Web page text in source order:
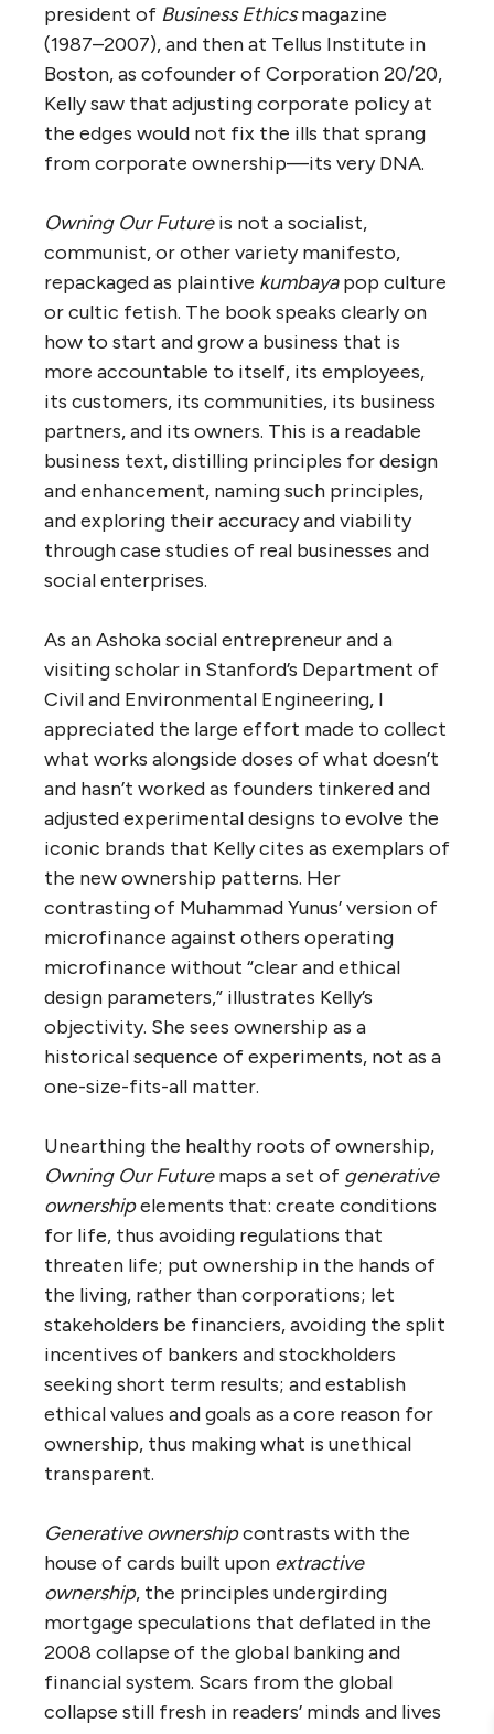
president of Business Ethicsmagazine
(1987–2007), and then at Tellus Institute in
Boston, as cofounder of Corporation 20/20,
Kelly saw that adjusting corporate policy at
the edges would not fix the ills that sprang
from corporate ownership—its very DNA.
Owning Our Futureis not a socialist,
communist, or other variety manifesto,
repackaged as plaintive kumbayapop culture
or cultic fetish. The book speaks clearly on
how to start and grow a business that is
more accountable to itself, its employees,
its customers, its communities, its business
partners, and its owners. This is a readable
business text, distilling principles for design
and enhancement, naming such principles,
and exploring their accuracy and viability
through case studies of real businesses and
social enterprises.
As an Ashoka social entrepreneur and a
visiting scholar in Stanford’s Department of
Civil and Environmental Engineering, I
appreciated the large effort made to collect
what works alongside doses of what doesn’t
and hasn’t worked as founders tinkered and
adjusted experimental designs to evolve the
iconic brands that Kelly cites as exemplars of
the new ownership patterns. Her
contrasting of Muhammad Yunus’ version of
microfinance against others operating
microfinance without “clear and ethical
design parameters,” illustrates Kelly’s
objectivity. She sees ownership as a
historical sequence of experiments, not as a
one-size-fits-all matter.
Unearthing the healthy roots of ownership,
Owning Our Futuremaps a set of generative
ownershipelements that: create conditions
for life, thus avoiding regulations that
threaten life; put ownership in the hands of
the living, rather than corporations; let
stakeholders be financiers, avoiding the split
incentives of bankers and stockholders
seeking short term results; and establish
ethical values and goals as a core reason for
ownership, thus making what is unethical
transparent.
Generative ownershipcontrasts with the
house of cards built upon extractive
ownership, the principles undergirding
mortgage speculations that deflated in the
2008 collapse of the global banking and
financial system. Scars from the global
collapse still fresh in readers’ minds and lives